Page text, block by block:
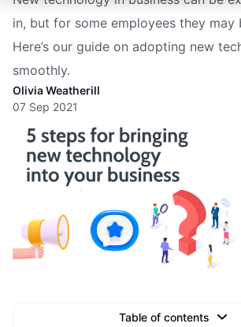
in, but for some employees they may
Here’s our guide on adopting new
smoothly.
Olivia Weatherill
07 Sep 2021
Table of contents